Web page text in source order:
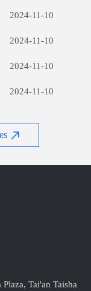
2024-11-10
2024-11-10
2024-11-10
2024-11-10
Tai'an Taisha